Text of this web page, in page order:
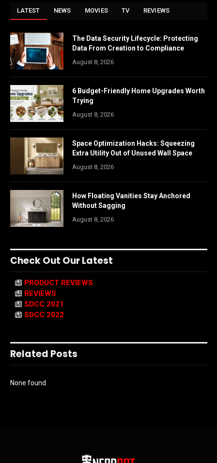
LATEST NEWS MOVIES TV REVIEWS
The Data Security Lifecycle: Protecting
Data From Creation to Compliance
August 8, 2026
6 Budget-Friendly Home Upgrades Worth
Trying
August 8, 2026
Space Optimization Hacks: Squeezing
Extra Utility Out of Unused Wall Space
August 8, 2026
How Floating Vanities Stay Anchored
Without Sagging
August 8, 2026
Check Out Our Latest
PRODUCT REVIEWS
REVIEWS
SDCC 2021
SDCC 2022
Related Posts
None found